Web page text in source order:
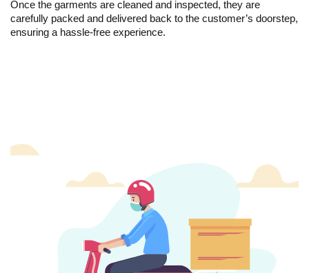
Once the garments are cleaned and inspected, they are
carefully packed and delivered back to the customer’s doorstep,
ensuring a hassle-free experience.